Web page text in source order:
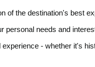
of the destination's best
personal needs and
- whether it's